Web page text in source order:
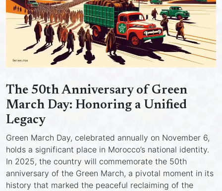
The 50th Anniversary of Green
March Day: Honoring a Unified
Legacy
Green March Day, celebrated annually on November 6,
holds a significant place in Morocco’s national identity.
In 2025, the country will commemorate the 50th
anniversary of the Green March, a pivotal moment in its
history that marked the peaceful reclaiming of the